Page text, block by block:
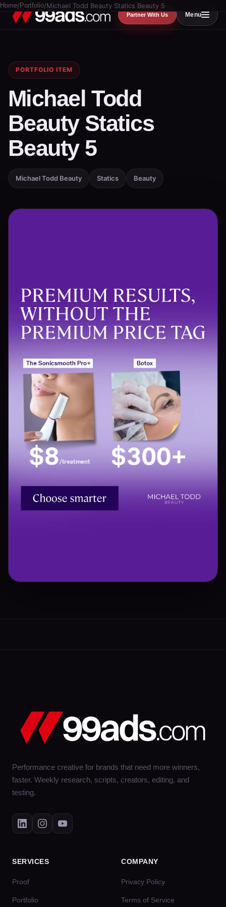
Partner With Us Menu
Home/ Portfolio/Michael Todd Beauty Statics Beauty 5
PORTFOLIO ITEM
Michael Todd
Beauty Statics
Beauty 5
Michael Todd Beauty Statics Beauty
Performance creative for brands that need more winners,
faster. Weekly research, scripts, creators, editing, and
testing.
SERVICES
Proof
Portfolio
COMPANY
Privacy Policy
Terms of Service